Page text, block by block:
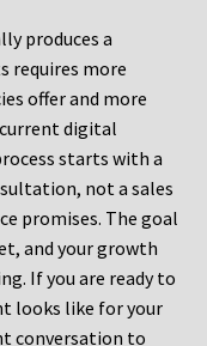
produces a
requires more
offer and more
digital
starts with a
not a sales
promises. The goal
and your growth
If you are ready to
looks like for your
conversation to